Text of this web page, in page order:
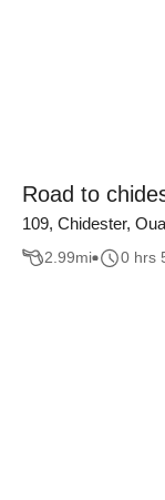
Road to
109, Chidester,
2.99mi 0 hrs